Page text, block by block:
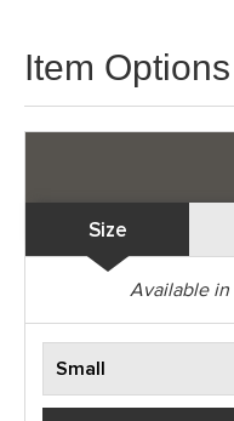
Item Options
Size
Available in
Small